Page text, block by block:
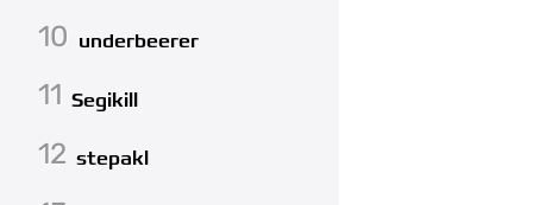
10 underbeerer
11 Segikill
12 stepakl